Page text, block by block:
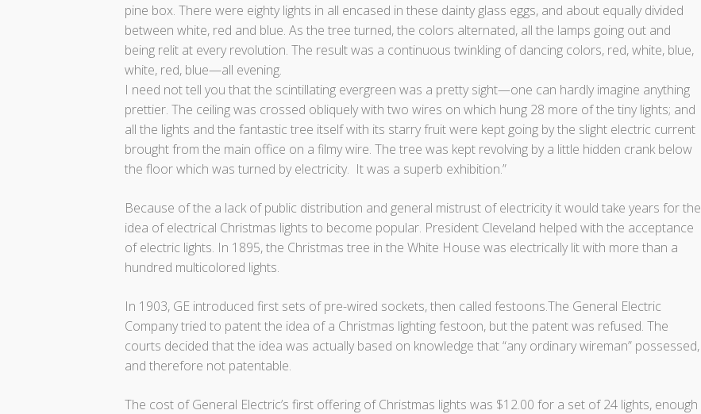
pine box. There were eighty lights in all encased in these dainty glass eggs, and about equally divided
between white, red and blue. As the tree turned, the colors alternated, all the lamps going out and
being relit at every revolution. The result was a continuous twinkling of dancing colors, red, white, blue,
white, red, blue—all evening.
I need not tell you that the scintillating evergreen was a pretty sight—one can hardly imagine anything
prettier. The ceiling was crossed obliquely with two wires on which hung 28 more of the tiny lights; and
all the lights and the fantastic tree itself with its starry fruit were kept going by the slight electric current
brought from the main office on a filmy wire. The tree was kept revolving by a little hidden crank below
the floor which was turned by electricity. It was a superb exhibition.”
Because of the a lack of public distribution and general mistrust of electricity it would take years for the
idea of electrical Christmas lights to become popular. President Cleveland helped with the acceptance
of electric lights. In 1895, the Christmas tree in the White House was electrically lit with more than a
hundred multicolored lights.
In 1903, GE introduced first sets of pre-wired sockets, then called festoons.The General Electric
Company tried to patent the idea of a Christmas lighting festoon, but the patent was refused. The
courts decided that the idea was actually based on knowledge that “any ordinary wireman” possessed,
and therefore not patentable.
The cost of General Electric’s first offering of Christmas lights was $12.00 for a set of 24 lights, enough